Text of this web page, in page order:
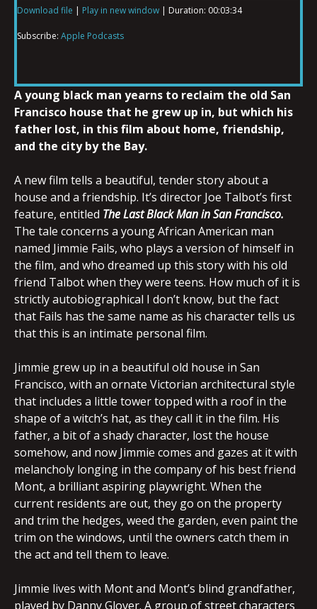
SHARE
EMBED
Download file | Play in new window | Duration: 00:03:34
Subscribe: Apple Podcasts
A young black man yearns to reclaim the old San
Francisco house that he grew up in, but which his
father lost, in this film about home, friendship,
and the city by the Bay.
A new film tells a beautiful, tender story about a
house and a friendship. It’s director Joe Talbot’s first
feature, entitled The Last Black Man in San Francisco.
The tale concerns a young African American man
named Jimmie Fails, who plays a version of himself in
the film, and who dreamed up this story with his old
friend Talbot when they were teens. How much of it is
strictly autobiographical I don’t know, but the fact
that Fails has the same name as his character tells us
that this is an intimate personal film.
Jimmie grew up in a beautiful old house in San
Francisco, with an ornate Victorian architectural style
that includes a little tower topped with a roof in the
shape of a witch’s hat, as they call it in the film. His
father, a bit of a shady character, lost the house
somehow, and now Jimmie comes and gazes at it with
melancholy longing in the company of his best friend
Mont, a brilliant aspiring playwright. When the
current residents are out, they go on the property
and trim the hedges, weed the garden, even paint the
trim on the windows, until the owners catch them in
the act and tell them to leave.
Jimmie lives with Mont and Mont’s blind grandfather,
played by Danny Glover. A group of street characters